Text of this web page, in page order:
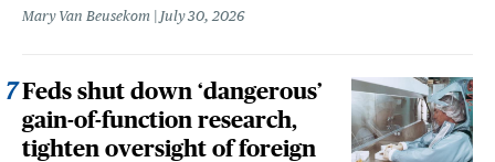
Mary Van Beusekom July 30, 2026
Feds shut down ‘dangerous’
gain-of-function research,
tighten oversight of foreign